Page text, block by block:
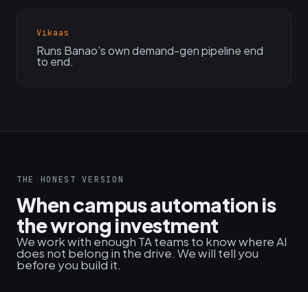
Vikaas
Runs Banao's own demand-gen pipeline end
to end.
THE HONEST VERSION
When campus automation is
the wrong investment
We work with enough TA teams to know where AI
does not belong in the drive. We will tell you
before you build it.